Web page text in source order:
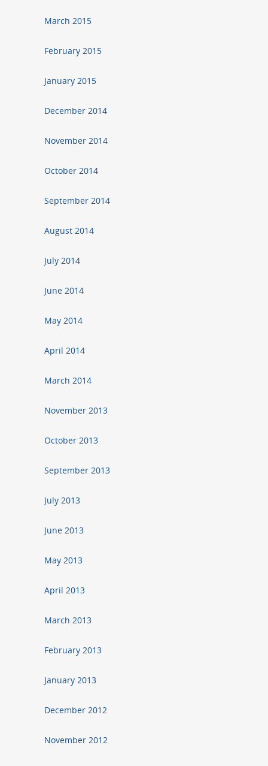
March 2015
February 2015
January 2015
December 2014
November 2014
October 2014
September 2014
August 2014
July 2014
June 2014
May 2014
April 2014
March 2014
November 2013
October 2013
September 2013
July 2013
June 2013
May 2013
April 2013
March 2013
February 2013
January 2013
December 2012
November 2012